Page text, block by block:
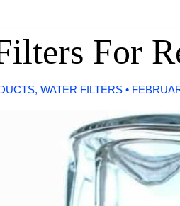
For
, WATER FILTERS •